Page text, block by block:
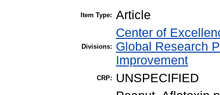
Item Type: Article
Divisions:
Center of
Global Research
Improvement
CRP: UNSPECIFIED